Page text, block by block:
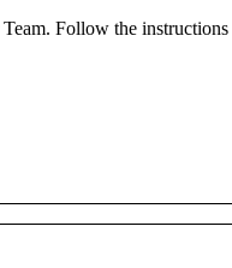
Team. Follow the instructions